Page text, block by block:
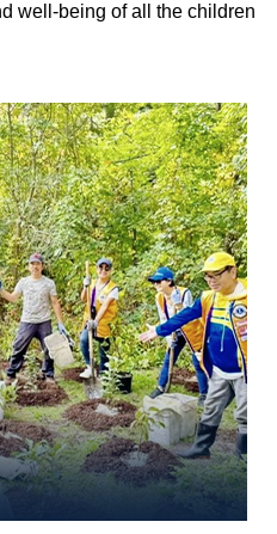
well-being of all the children